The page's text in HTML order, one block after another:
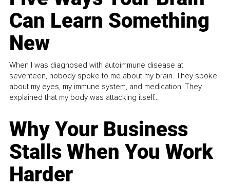
Can Learn Something
New
When I was diagnosed with autoimmune disease at
seventeen, nobody spoke to me about my brain. They spoke
about my eyes, my immune system, and medication. They
explained that my body was attacking itself...
Why Your Business
Stalls When You Work
Harder